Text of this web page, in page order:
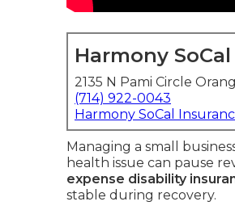
Harmony
2135 N Pami Circle
(714) 922-0043
Harmony SoCal
Managing a small
health issue can pause
expense disability
stable during recovery.